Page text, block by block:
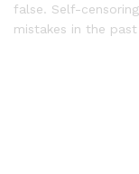
false. Self-
mistakes in the